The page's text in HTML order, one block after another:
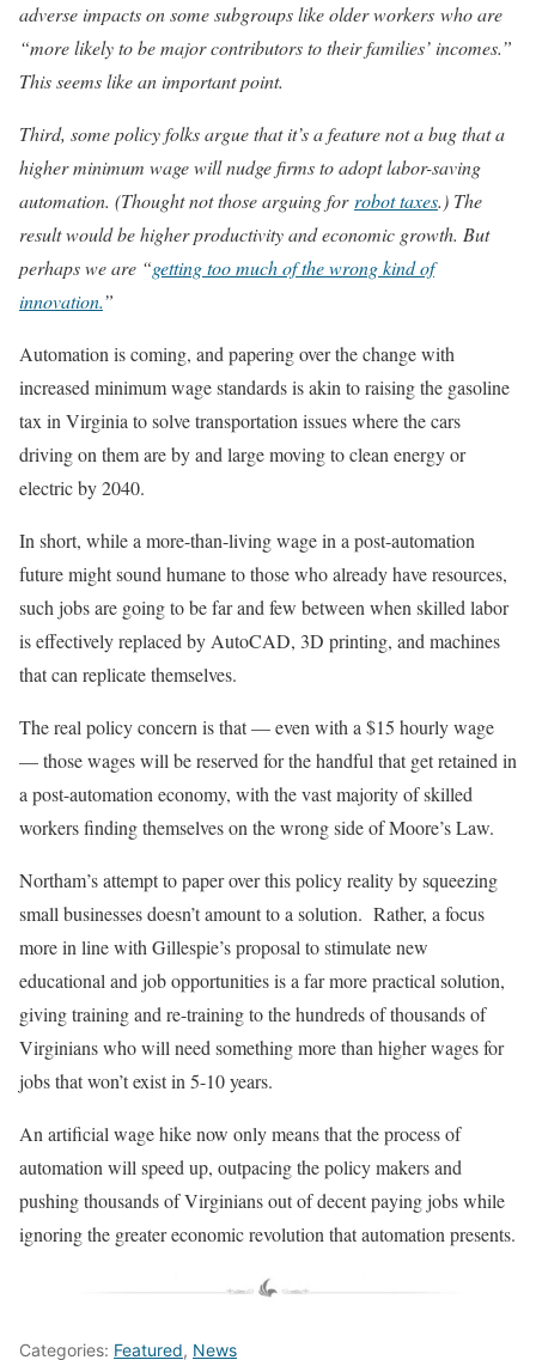
adverse impacts on some subgroups like older workers who are
“more likely to be major contributors to their families’ incomes.”
This seems like an important point.
Third, some policy folks argue that it’s a feature not a bug that a
higher minimum wage will nudge firms to adopt labor-saving
automation. (Thought not those arguing forrobot taxes.) The
result would be higher productivity and economic growth. But
perhaps we are “getting too much of the wrong kind of
innovation.”
Automation is coming, and papering over the change with
increased minimum wage standards is akin to raising the gasoline
tax in Virginia to solve transportation issues where the cars
driving on them are by and large moving to clean energy or
electric by 2040.
In short, while a more-than-living wage in a post-automation
future might sound humane to those who already have resources,
such jobs are going to be far and few between when skilled labor
is effectively replaced by AutoCAD, 3D printing, and machines
that can replicate themselves.
The real policy concern is that — even with a $15 hourly wage
— those wages will be reserved for the handful that get retained in
a post-automation economy, with the vast majority of skilled
workers finding themselves on the wrong side of Moore’s Law.
Northam’s attempt to paper over this policy reality by squeezing
small businesses doesn’t amount to a solution. Rather, a focus
more in line with Gillespie’s proposal to stimulate new
educational and job opportunities is a far more practical solution,
giving training and re-training to the hundreds of thousands of
Virginians who will need something more than higher wages for
jobs that won’t exist in 5-10 years.
An artificial wage hike now only means that the process of
automation will speed up, outpacing the policy makers and
pushing thousands of Virginians out of decent paying jobs while
ignoring the greater economic revolution that automation presents.
Categories: Featured, News